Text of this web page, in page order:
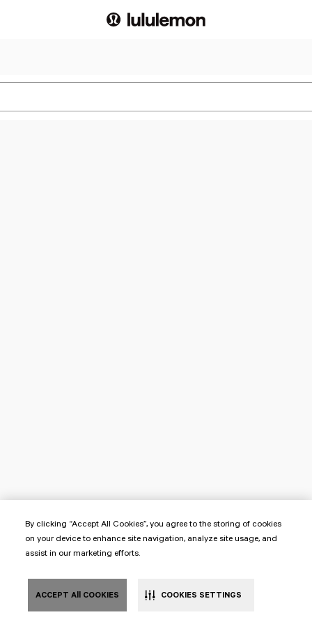
By clicking “Accept All Cookies”, you agree to the storing of cookies
on your device to enhance site navigation, analyze site usage, and
assist in our marketing efforts.
ACCEPT All COOKIES COOKIES SETTINGS